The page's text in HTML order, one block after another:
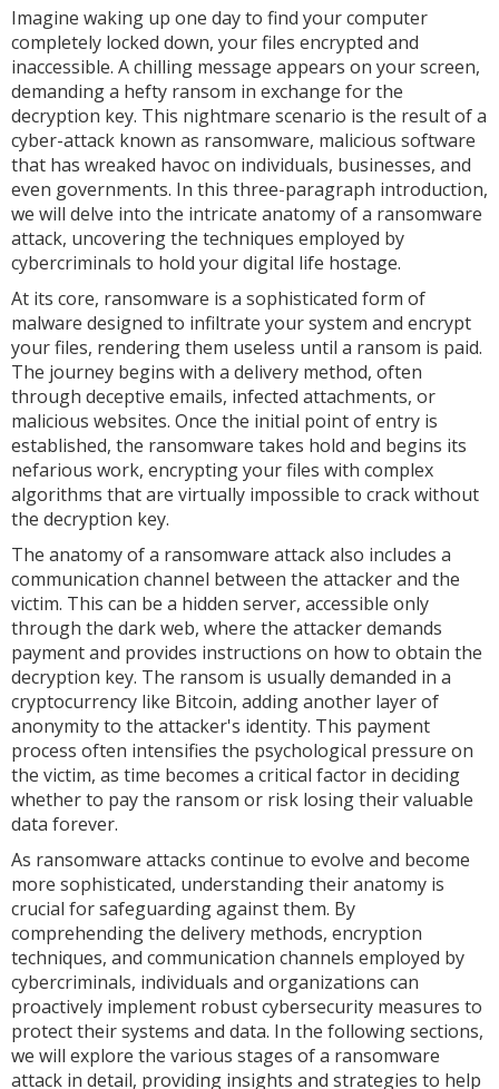
Imagine waking up one day to find your computer
completely locked down, your files encrypted and
inaccessible. A chilling message appears on your screen,
demanding a hefty ransom in exchange for the
decryption key. This nightmare scenario is the result of a
cyber-attack known as ransomware, malicious software
that has wreaked havoc on individuals, businesses, and
even governments. In this three-paragraph introduction,
we will delve into the intricate anatomy of a ransomware
attack, uncovering the techniques employed by
cybercriminals to hold your digital life hostage.
At its core, ransomware is a sophisticated form of
malware designed to infiltrate your system and encrypt
your files, rendering them useless until a ransom is paid.
The journey begins with a delivery method, often
through deceptive emails, infected attachments, or
malicious websites. Once the initial point of entry is
established, the ransomware takes hold and begins its
nefarious work, encrypting your files with complex
algorithms that are virtually impossible to crack without
the decryption key.
The anatomy of a ransomware attack also includes a
communication channel between the attacker and the
victim. This can be a hidden server, accessible only
through the dark web, where the attacker demands
payment and provides instructions on how to obtain the
decryption key. The ransom is usually demanded in a
cryptocurrency like Bitcoin, adding another layer of
anonymity to the attacker's identity. This payment
process often intensifies the psychological pressure on
the victim, as time becomes a critical factor in deciding
whether to pay the ransom or risk losing their valuable
data forever.
As ransomware attacks continue to evolve and become
more sophisticated, understanding their anatomy is
crucial for safeguarding against them. By
comprehending the delivery methods, encryption
techniques, and communication channels employed by
cybercriminals, individuals and organizations can
proactively implement robust cybersecurity measures to
protect their systems and data. In the following sections,
we will explore the various stages of a ransomware
attack in detail, providing insights and strategies to help